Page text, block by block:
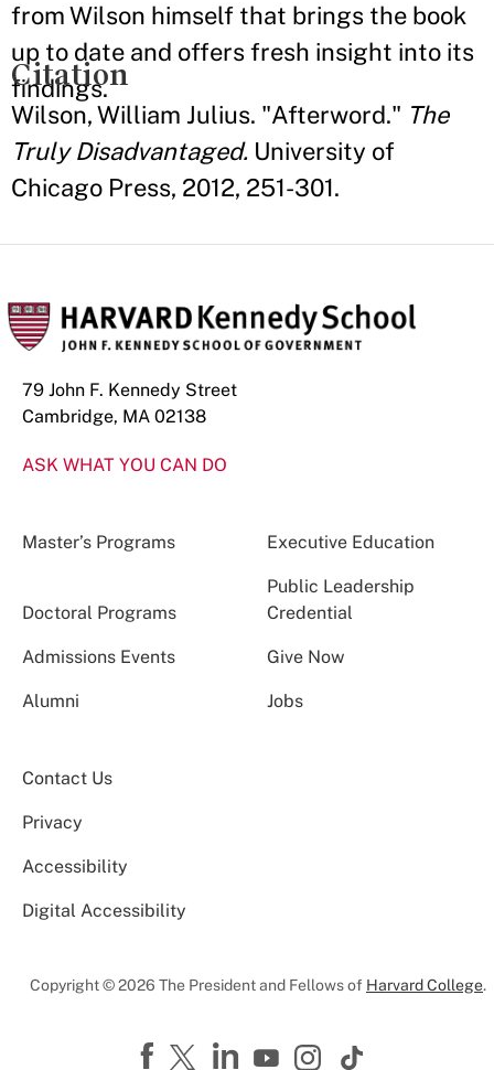
from Wilson himself that brings the book
up to date and offers fresh insight into its
findings.
Citation
Wilson, William Julius. "Afterword." The
Truly Disadvantaged. University of
Chicago Press, 2012, 251-301.
79 John F. Kennedy Street
Cambridge, MA 02138
ASK WHAT YOU CAN DO
Master’s Programs Executive Education
Doctoral Programs
Public Leadership
Credential
Admissions Events Give Now
Alumni Jobs
Contact Us
Privacy
Accessibility
Digital Accessibility
Copyright © 2026 The President and Fellows of Harvard College.